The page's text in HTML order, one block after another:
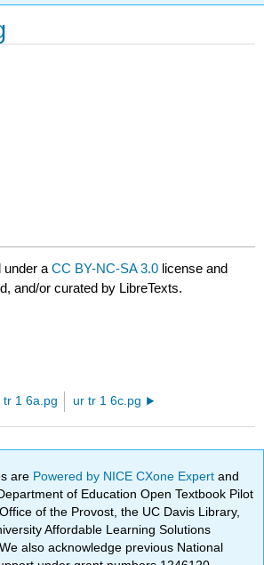
under aCC BY-NC-SA 3.0 license and
and/or curated by LibreTexts.
tr 1 6a.pg ur tr 1 6c.pg
are Powered by NICE CXone Expertand
of Education Open Textbook Pilot
of the Provost, the UC Davis Library,
Affordable Learning Solutions
also acknowledge previous National